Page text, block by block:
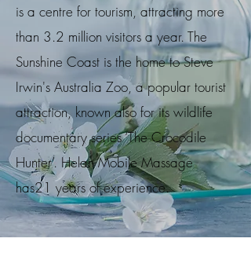
is a centre for tourism, attracting more
than 3.2 million visitors a year. The
Sunshine Coast is the home to Steve
Irwin's Australia Zoo, a popular tourist
attraction, known also for its wildlife
documentary series ‘The Crocodile
Hunter’. Helan Mobile Massage
has21 years of experience.